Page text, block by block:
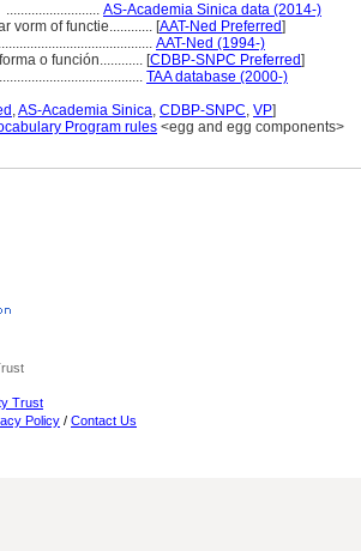
.......................... AS-Academia Sinica data (2014-)
vorm of functie............ [AAT-Ned Preferred]
AAT-Ned (1994-)
o función............ [CDBP-SNPC Preferred]
TAA database (2000-)
,AS-Academia Sinica, CDBP-SNPC, VP]
Program rules <egg and egg components>
Trust
Policy / Contact Us